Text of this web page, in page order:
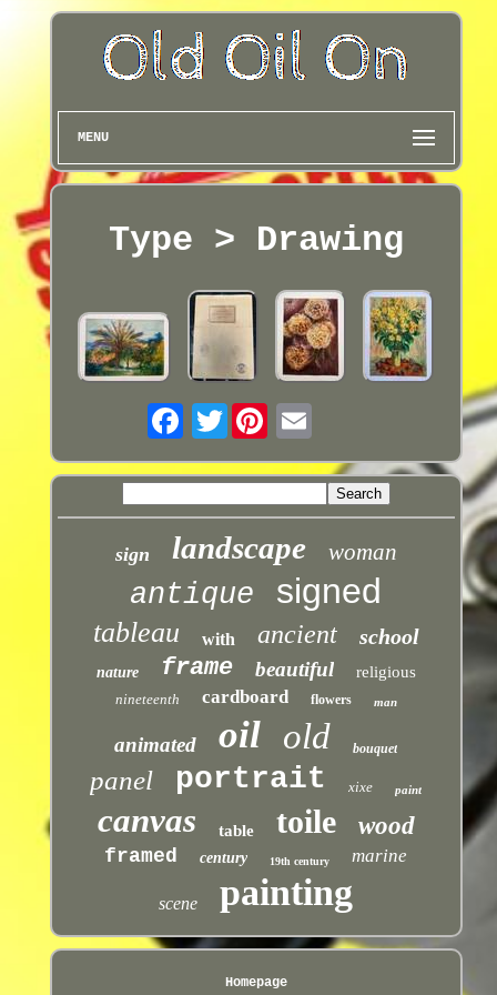
MENU
Type > Drawing
Twitter
sign landscape woman
antique signed
tableau with ancient school
nature frame beautiful religious
nineteenth cardboard flowers man
animated oil old bouquet
panel portrait xixe paint
canvas table toile wood
framed century 19th century marine
scene painting
Homepage